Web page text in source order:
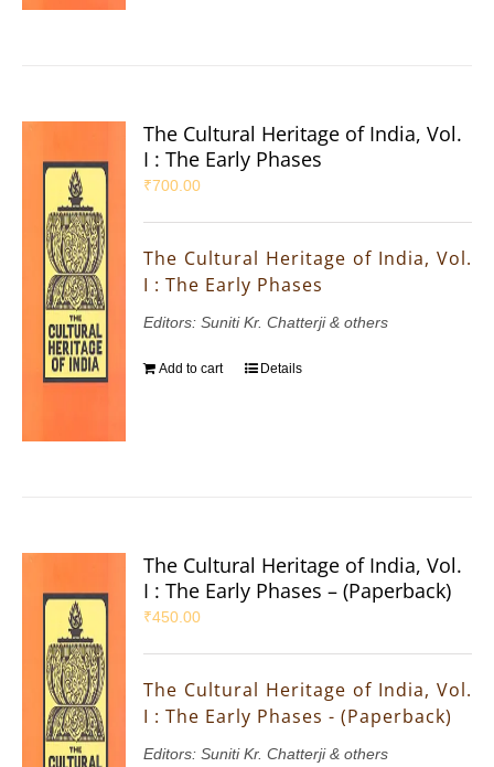
The Cultural Heritage of India, Vol.
I : The Early Phases
₹700.00
The Cultural Heritage of India, Vol.
I : The Early Phases
Editors: Suniti Kr. Chatterji & others
Add to cart Details
The Cultural Heritage of India, Vol.
I : The Early Phases – (Paperback)
₹450.00
The Cultural Heritage of India, Vol.
I : The Early Phases - (Paperback)
Editors: Suniti Kr. Chatterji & others